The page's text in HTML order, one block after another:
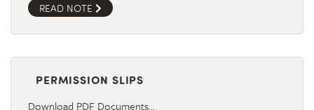
READ NOTE
PERMISSION SLIPS
Download PDF Documents…